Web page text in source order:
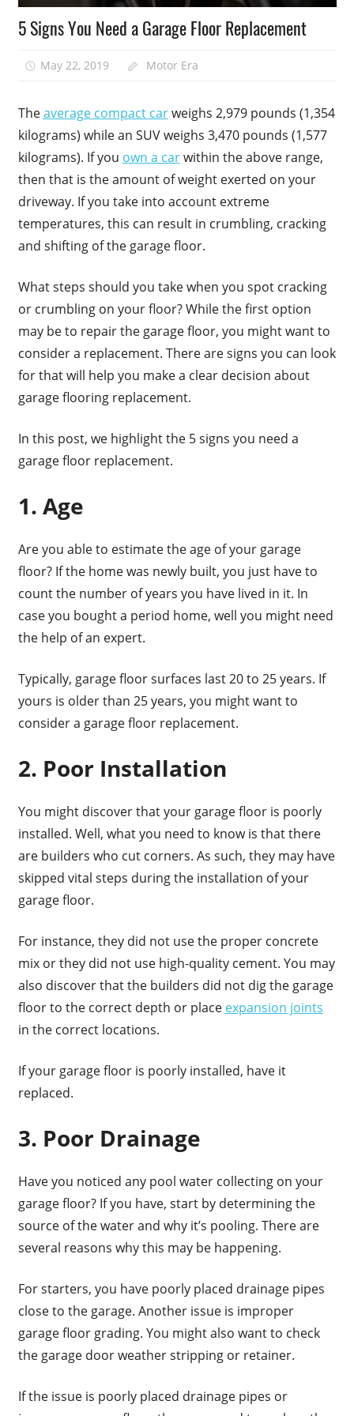
5 Signs You Need a Garage Floor Replacement
May 22, 2019 Motor Era
Theaverage compact carweighs 2,979 pounds (1,354
kilograms) while an SUV weighs 3,470 pounds (1,577
kilograms). If you own a carwithin the above range,
then that is the amount of weight exerted on your
driveway. If you take into account extreme
temperatures, this can result in crumbling, cracking
and shifting of the garage floor.
What steps should you take when you spot cracking
or crumbling on your floor? While the first option
may be to repair the garage floor, you might want to
consider a replacement. There are signs you can look
for that will help you make a clear decision about
garage flooring replacement.
In this post, we highlight the 5 signs you need a
garage floor replacement.
1. Age
Are you able to estimate the age of your garage
floor? If the home was newly built, you just have to
count the number of years you have lived in it. In
case you bought a period home, well you might need
the help of an expert.
Typically, garage floor surfaces last 20 to 25 years. If
yours is older than 25 years, you might want to
consider a garage floor replacement.
2. Poor Installation
You might discover that your garage floor is poorly
installed. Well, what you need to know is that there
are builders who cut corners. As such, they may have
skipped vital steps during the installation of your
garage floor.
For instance, they did not use the proper concrete
mix or they did not use high-quality cement. You may
also discover that the builders did not dig the garage
floor to the correct depth or place expansion joints
in the correct locations.
If your garage floor is poorly installed, have it
replaced.
3. Poor Drainage
Have you noticed any pool water collecting on your
garage floor? If you have, start by determining the
source of the water and why it’s pooling. There are
several reasons why this may be happening.
For starters, you have poorly placed drainage pipes
close to the garage. Another issue is improper
garage floor grading. You might also want to check
the garage door weather stripping or retainer.
If the issue is poorly placed drainage pipes or